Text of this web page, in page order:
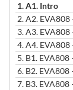
1.A1. Intro
2.A2.
3.A3. EVA808
4.A4.
5. B1. EVA808
6. B2. EVA808
7. B3. EVA808